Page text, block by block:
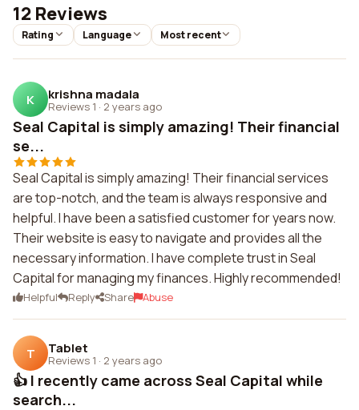
12 Reviews
Rating Language Most recent
K krishna madala
Reviews 1 · 2 years ago
Seal Capital is simply amazing! Their financial
se...
Seal Capital is simply amazing! Their financial services
are top-notch, and the team is always responsive and
helpful. I have been a satisfied customer for years now.
Their website is easy to navigate and provides all the
necessary information. I have complete trust in Seal
Capital for managing my finances. Highly recommended!
Helpful Reply Share Abuse
T Tablet
Reviews 1 · 2 years ago
👍 I recently came across Seal Capital while
search...